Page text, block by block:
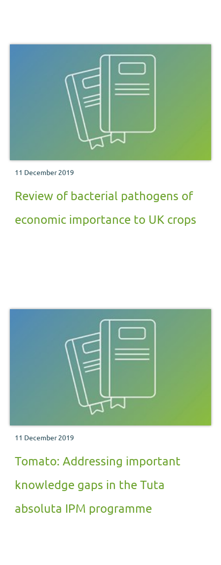
11 December 2019
Review of bacterial pathogens of
economic importance to UK crops
11 December 2019
Tomato: Addressing important
knowledge gaps in the Tuta
absoluta IPM programme